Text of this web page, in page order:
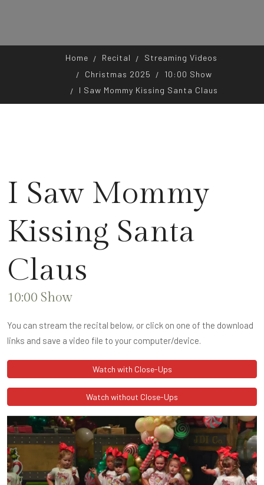
Home Recital
Streaming Videos
Christmas 2025
10:00 Show
I Saw Mommy Kissing Santa Claus
I Saw Mommy
Kissing Santa
Claus
10:00 Show
You can stream the recital below, or click on one of the download
links and save a video file to your computer/device.
Watch with Close-Ups
Watch without Close-Ups